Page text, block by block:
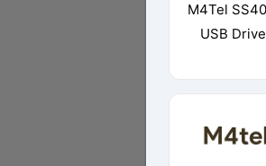
M4Tel
USB